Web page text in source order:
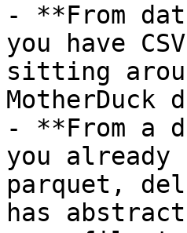
- **From
you have
sitting
MotherDuck
- **From a
you
parquet,
has